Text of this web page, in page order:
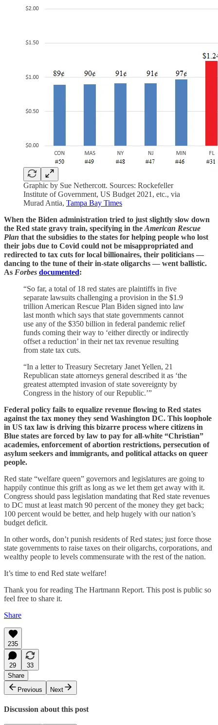
Graphic by Sue Nethercott. Sources: Rockefeller
Institute of Government, US Budget 2021, etc., via
Murad Antia, Tampa Bay Times
When the Biden administration tried to just slightly slow down
the Red state gravy train, specifying in the American Rescue
Plan that the subsidies to the states for helping people who lost
their jobs due to Covid could not be misappropriated and
redirected to tax cuts for local billionaires, their politicians —
dancing to the tune of their in-state oligarchs — went ballistic.
As Forbes documented:
“So far, a total of 18 red states are plaintiffs in five
separate lawsuits challenging a provision in the $1.9
trillion American Rescue Plan Biden signed into law
last month which says that state governments cannot
use any of the $350 billion in federal pandemic relief
funds coming their way to ‘either directly or indirectly
offset a reduction’ in their net tax revenue resulting
from state tax cuts.
“In a letter to Treasury Secretary Janet Yellen, 21
Republican state attorneys general described it as ‘the
greatest attempted invasion of state sovereignty by
Congress in the history of our Republic.’”
Federal policy fails to equalize revenue flowing to Red states
against the tax money they send Washington DC. This loophole
in US tax law is driving this bizarre process where citizens in
Blue states are forced by law to pay for all-white “Christian”
academies, enforcement of abortion restrictions, persecution of
asylum seekers and immigrants, and political attacks on queer
people.
Red state “welfare queen” governors and legislatures are going to
happily continue this grift as long as we let them get away with it.
Congress should pass legislation mandating that Red state revenues
to DC must at least match 90 percent of the money they get back;
100 percent would be better, and help hugely with our nation’s
budget deficit.
In other words, don’t punish residents of Red states; just force those
state governments to raise taxes on their oligarchs, corporations, and
wealthy people to levels commensurate with the rest of the nation.
It’s time to end Red state welfare!
Thank you for reading The Hartmann Report. This post is public so
feel free to share it.
Share
235
29
33
Share
Previous
Next
Discussion about this post